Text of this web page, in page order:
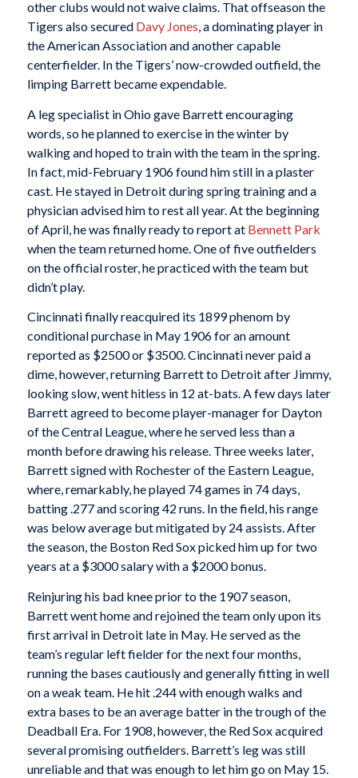
other clubs would not waive claims. That offseason the
Tigers also secured Davy Jones, a dominating player in
the American Association and another capable
centerfielder. In the Tigers’ now-crowded outfield, the
limping Barrett became expendable.
A leg specialist in Ohio gave Barrett encouraging
words, so he planned to exercise in the winter by
walking and hoped to train with the team in the spring.
In fact, mid-February 1906 found him still in a plaster
cast. He stayed in Detroit during spring training and a
physician advised him to rest all year. At the beginning
of April, he was finally ready to report at Bennett Park
when the team returned home. One of five outfielders
on the official roster, he practiced with the team but
didn’t play.
Cincinnati finally reacquired its 1899 phenom by
conditional purchase in May 1906 for an amount
reported as $2500 or $3500. Cincinnati never paid a
dime, however, returning Barrett to Detroit after Jimmy,
looking slow, went hitless in 12 at-bats. A few days later
Barrett agreed to become player-manager for Dayton
of the Central League, where he served less than a
month before drawing his release. Three weeks later,
Barrett signed with Rochester of the Eastern League,
where, remarkably, he played 74 games in 74 days,
batting .277 and scoring 42 runs. In the field, his range
was below average but mitigated by 24 assists. After
the season, the Boston Red Sox picked him up for two
years at a $3000 salary with a $2000 bonus.
Reinjuring his bad knee prior to the 1907 season,
Barrett went home and rejoined the team only upon its
first arrival in Detroit late in May. He served as the
team’s regular left fielder for the next four months,
running the bases cautiously and generally fitting in well
on a weak team. He hit .244 with enough walks and
extra bases to be an average batter in the trough of the
Deadball Era. For 1908, however, the Red Sox acquired
several promising outfielders. Barrett’s leg was still
unreliable and that was enough to let him go on May 15.